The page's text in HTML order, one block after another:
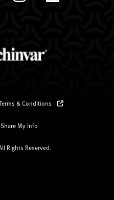
& Conditions
My Info
Rights Reserved.